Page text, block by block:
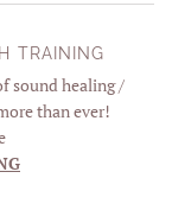
TRAINING
sound healing /
than ever!